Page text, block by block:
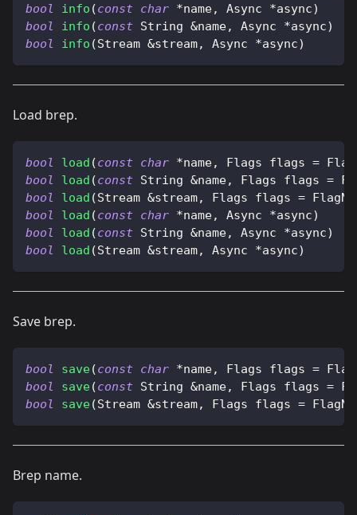
bool
info (const char *name, Async *async)
bool
info (const String &name, Async *async)
bool
info (Stream &stream, Async *async)
Load brep.
bool load (const char *name, Flags flags =
bool
load (const String &name, Flags flags =
bool
load (Stream &stream, Flags flags =
bool
load (const char *name, Async *async)
bool
load (const String &name, Async *async)
bool
load (Stream &stream, Async *async)
Save brep.
bool save(const char *name, Flags flags =
bool
save(const String &name, Flags flags =
bool
save(Stream &stream, Flags flags =
Brep name.